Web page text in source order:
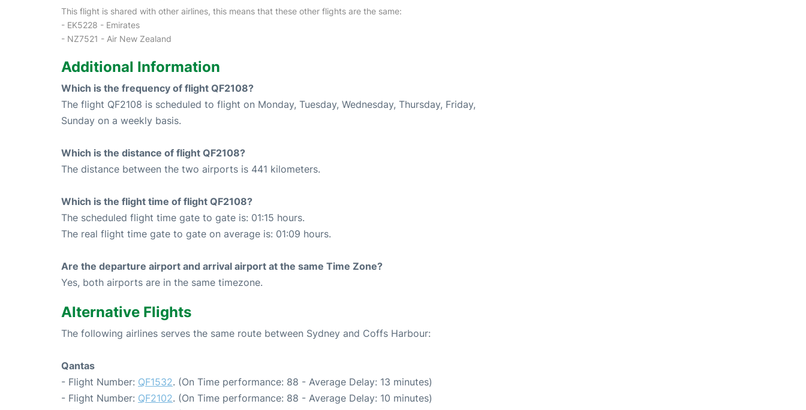
This flight is shared with other airlines, this means that these other flights are the same:
- EK5228 - Emirates
- NZ7521 - Air New Zealand
Additional Information
Which is the frequency of flight QF2108?
The flight QF2108 is scheduled to flight on Monday, Tuesday, Wednesday, Thursday, Friday,
Sunday on a weekly basis.
Which is the distance of flight QF2108?
The distance between the two airports is 441 kilometers.
Which is the flight time of flight QF2108?
The scheduled flight time gate to gate is: 01:15 hours.
The real flight time gate to gate on average is: 01:09 hours.
Are the departure airport and arrival airport at the same Time Zone?
Yes, both airports are in the same timezone.
Alternative Flights
The following airlines serves the same route between Sydney and Coffs Harbour:
Qantas
- Flight Number: QF1532. (On Time performance: 88 - Average Delay: 13 minutes)
- Flight Number: QF2102. (On Time performance: 88 - Average Delay: 10 minutes)